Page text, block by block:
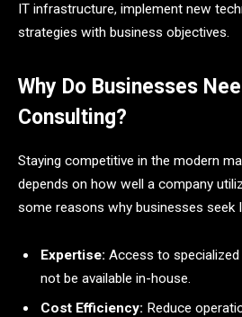
IT infrastructure, implement new
strategies with business objectives.
Why Do Businesses
Consulting?
Staying competitive in the modern
depends on how well a company
some reasons why businesses seek
Expertise: Access to
not be available in-house.
Cost Efficiency: Reduce